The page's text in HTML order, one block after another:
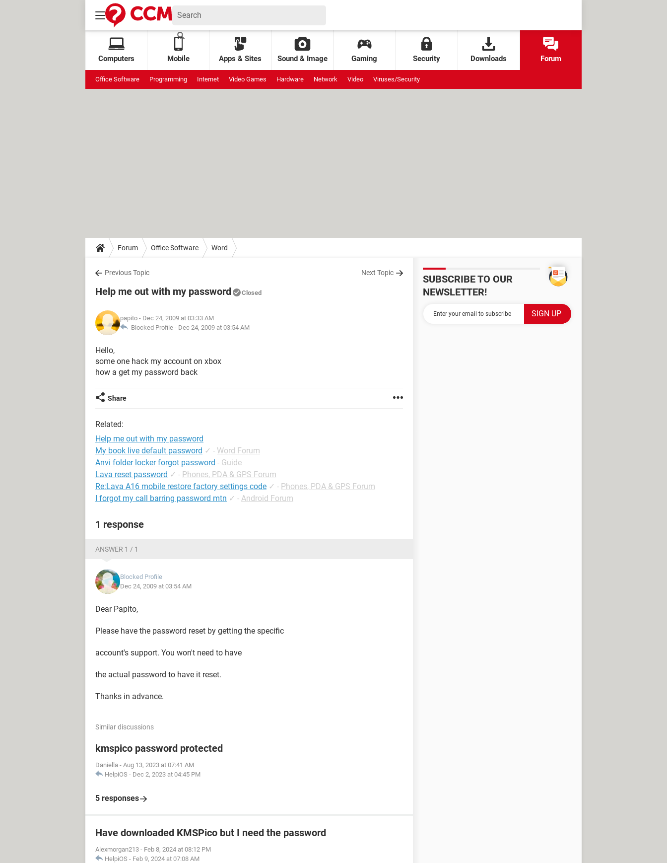
Computers Mobile Apps & Sites Sound & Image Gaming Security Downloads Forum
Office Software Programming Internet Video Games Hardware Network Video Viruses/Security
Forum Office Software Word
Previous Topic Next Topic
Help me out with my password Closed
papito - Dec 24, 2009 at 03:33 AM
Blocked Profile - Dec 24, 2009 at 03:54 AM
Hello,
some one hack my account on xbox
how a get my password back
Share
Related:
Help me out with my password
My book live default password ✓ - Word Forum
Anvi folder locker forgot password - Guide
Lava reset password ✓ - Phones, PDA & GPS Forum
Re:Lava A16 mobile restore factory settings code ✓ - Phones, PDA & GPS Forum
I forgot my call barring password mtn ✓ - Android Forum
1 response
ANSWER 1 / 1
Blocked Profile
Dec 24, 2009 at 03:54 AM
Dear Papito,
Please have the password reset by getting the specific
account's support. You won't need to have
the actual password to have it reset.
Thanks in advance.
Similar discussions
kmspico password protected
Daniella - Aug 13, 2023 at 07:41 AM
HelpiOS - Dec 2, 2023 at 04:45 PM
5 responses
Have downloaded KMSPico but I need the password
Alexmorgan213 - Feb 8, 2024 at 08:12 PM
HelpiOS - Feb 9, 2024 at 07:08 AM
SUBSCRIBE TO OUR
NEWSLETTER!